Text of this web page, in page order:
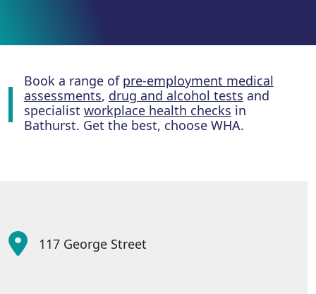
Book a range of pre-employment medical
assessments, drug and alcohol tests and
specialist workplace health checks in
Bathurst. Get the best, choose WHA.
117 George Street